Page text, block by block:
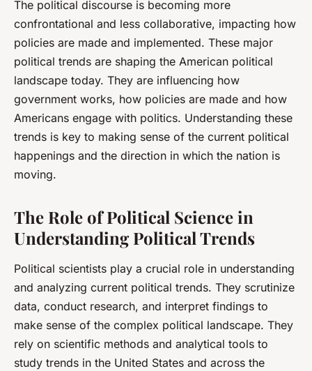
The political discourse is becoming more
confrontational and less collaborative, impacting how
policies are made and implemented. These major
political trends are shaping the American political
landscape today. They are influencing how
government works, how policies are made and how
Americans engage with politics. Understanding these
trends is key to making sense of the current political
happenings and the direction in which the nation is
moving.
The Role of Political Science in
Understanding Political Trends
Political scientists play a crucial role in understanding
and analyzing current political trends. They scrutinize
data, conduct research, and interpret findings to
make sense of the complex political landscape. They
rely on scientific methods and analytical tools to
study trends in the United States and across the